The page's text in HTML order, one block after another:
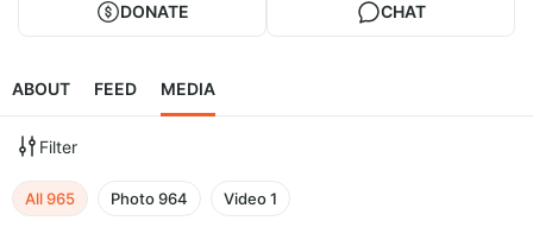
DONATE CHAT
ABOUT FEED MEDIA
Filter
All965 Photo964 Video1